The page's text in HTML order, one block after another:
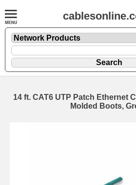
14 ft. CAT6 UTP Patch Ethernet
Molded Boots,